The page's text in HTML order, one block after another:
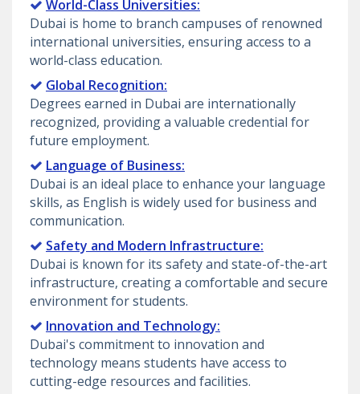
World-Class Universities:
Dubai is home to branch campuses of renowned
international universities, ensuring access to a
world-class education.
Global Recognition:
Degrees earned in Dubai are internationally
recognized, providing a valuable credential for
future employment.
Language of Business:
Dubai is an ideal place to enhance your language
skills, as English is widely used for business and
communication.
Safety and Modern Infrastructure:
Dubai is known for its safety and state-of-the-art
infrastructure, creating a comfortable and secure
environment for students.
Innovation and Technology:
Dubai's commitment to innovation and
technology means students have access to
cutting-edge resources and facilities.